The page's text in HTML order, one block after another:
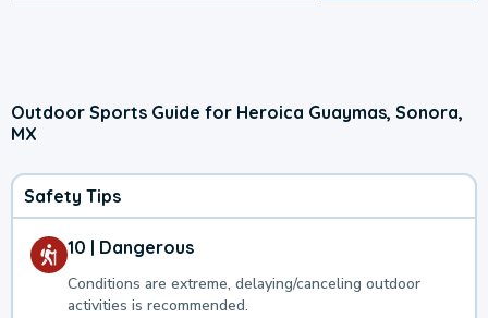
Outdoor Sports Guide for Heroica Guaymas, Sonora,
MX
Safety Tips
10 | Dangerous
Conditions are extreme, delaying/canceling outdoor
activities is recommended.